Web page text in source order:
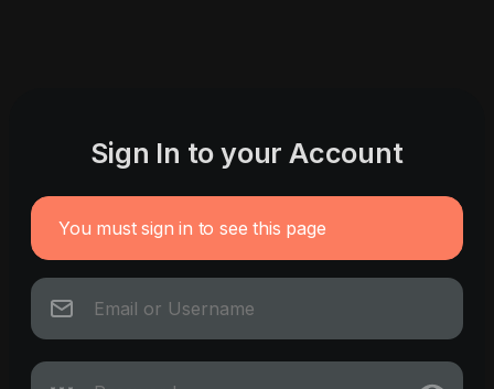
Sign In to your Account
You must sign in to see this page